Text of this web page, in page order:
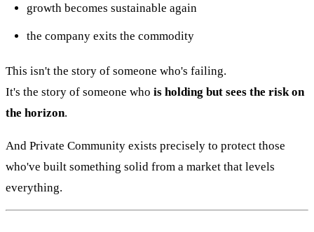
growth becomes sustainable again
the company exits the commodity
This isn't the story of someone who's failing.
It's the story of someone who is holding but sees the risk on
the horizon.
And Private Community exists precisely to protect those
who've built something solid from a market that levels
everything.